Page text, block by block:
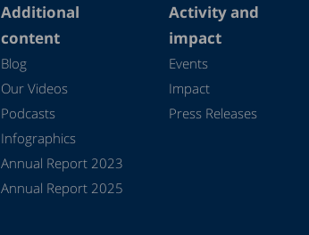
Additional
content
Blog
Our Videos
Podcasts
Infographics
Annual Report 2023
Annual Report 2025
Activity and
impact
Events
Impact
Press Releases